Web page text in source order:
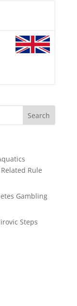
Rule
Gambling
Steps